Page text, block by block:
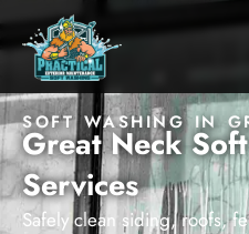
SOFT WASHING IN
Great Neck
Services
Safely clean siding, roofs,